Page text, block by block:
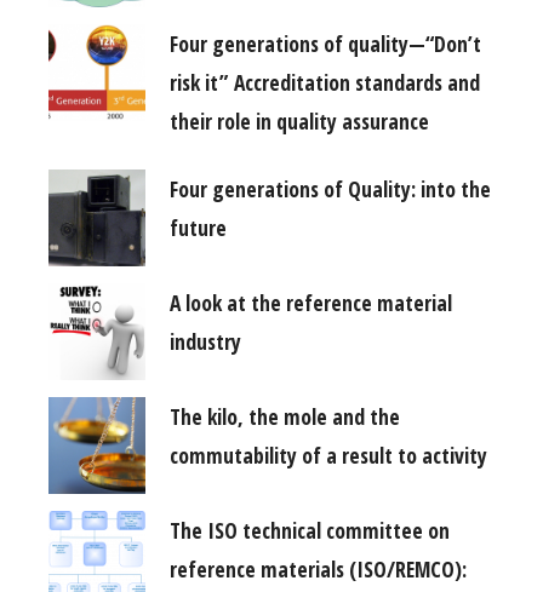
Four generations of quality—“Don’t
risk it” Accreditation standards and
their role in quality assurance
Four generations of Quality: into the
future
A look at the reference material
industry
The kilo, the mole and the
commutability of a result to activity
The ISO technical committee on
reference materials (ISO/REMCO):